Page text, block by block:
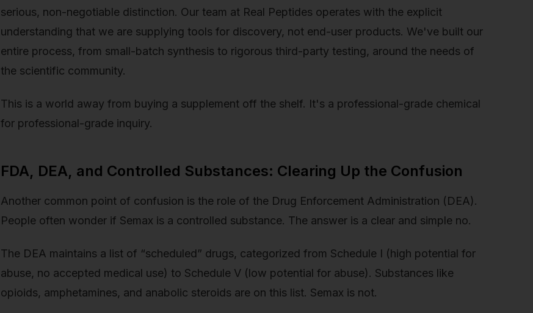
serious, non-negotiable distinction. Our team at Real Peptides operates with the explicit
understanding that we are supplying tools for discovery, not end-user products. We've built our
entire process, from small-batch synthesis to rigorous third-party testing, around the needs of
the scientific community.
This is a world away from buying a supplement off the shelf. It's a professional-grade chemical
for professional-grade inquiry.
FDA, DEA, and Controlled Substances: Clearing Up the Confusion
Another common point of confusion is the role of the Drug Enforcement Administration (DEA).
People often wonder if Semax is a controlled substance. The answer is a clear and simple no.
The DEA maintains a list of “scheduled” drugs, categorized from Schedule I (high potential for
abuse, no accepted medical use) to Schedule V (low potential for abuse). Substances like
opioids, amphetamines, and anabolic steroids are on this list. Semax is not.